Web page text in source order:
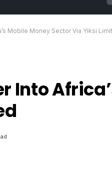
Mobile Money Sector Via Yiksi
Into